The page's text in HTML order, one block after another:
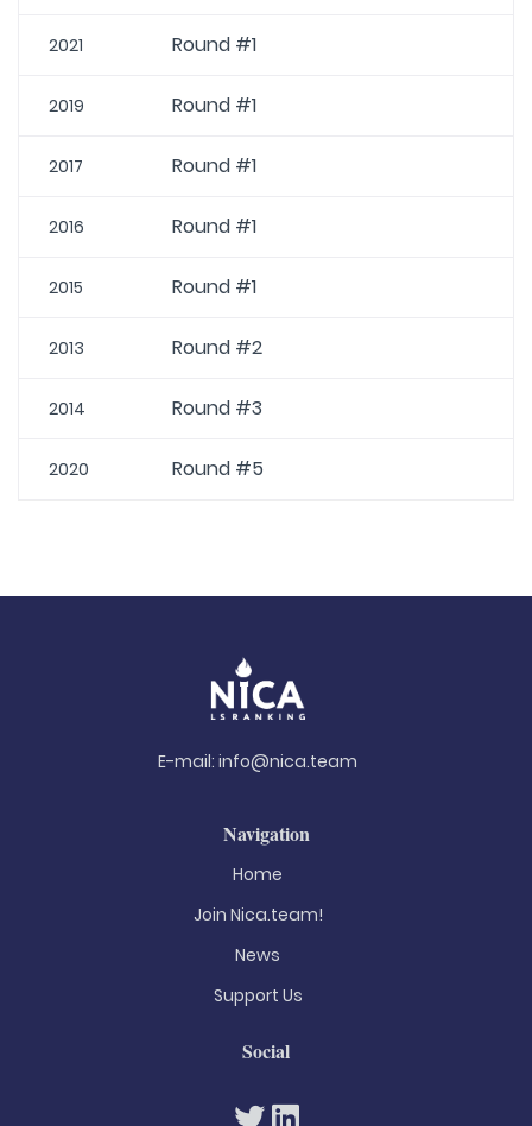
2021 Round #1
2019 Round #1
2017 Round #1
2016 Round #1
2015 Round #1
2013 Round #2
2014 Round #3
2020 Round #5
E-mail: info@nica.team
Navigation
Home
Join Nica.team!
News
Support Us
Social